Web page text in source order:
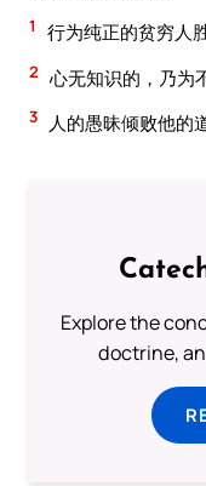
1 行为纯正的贫穷人
2 心无知识的，乃为
3 人的愚昧倾败他的
Explore the
doctrine,